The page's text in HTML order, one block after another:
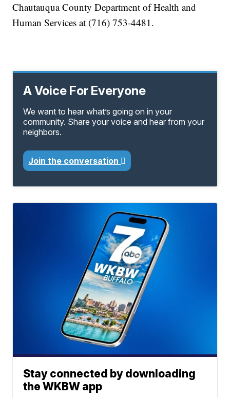
Chautauqua County Department of Health and
Human Services at (716) 753-4481.
A Voice For Everyone
We want to hear what’s going on in your
community. Share your voice and hear from your
neighbors.
Join the conversation
Stay connected by downloading
the WKBW app